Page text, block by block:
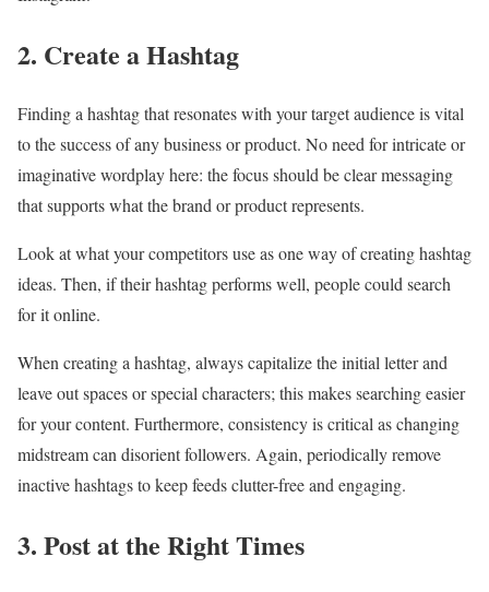
2. Create a Hashtag
Finding a hashtag that resonates with your target audience is vital
to the success of any business or product. No need for intricate or
imaginative wordplay here: the focus should be clear messaging
that supports what the brand or product represents.
Look at what your competitors use as one way of creating hashtag
ideas. Then, if their hashtag performs well, people could search
for it online.
When creating a hashtag, always capitalize the initial letter and
leave out spaces or special characters; this makes searching easier
for your content. Furthermore, consistency is critical as changing
midstream can disorient followers. Again, periodically remove
inactive hashtags to keep feeds clutter-free and engaging.
3. Post at the Right Times